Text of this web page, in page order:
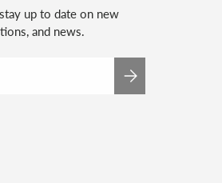
up to date on new
and news.
SUBSCRIBE